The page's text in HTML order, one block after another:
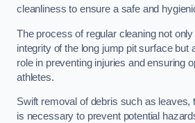
cleanliness to ensure a safe and
The process of regular cleaning not
integrity of the long jump pit surface but
role in preventing injuries and ensuring
athletes.
Swift removal of debris such as leaves,
is necessary to prevent potential